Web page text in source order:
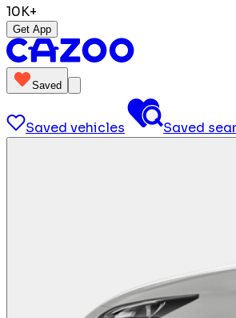
10K+
Get App
Saved
Saved vehicles Saved